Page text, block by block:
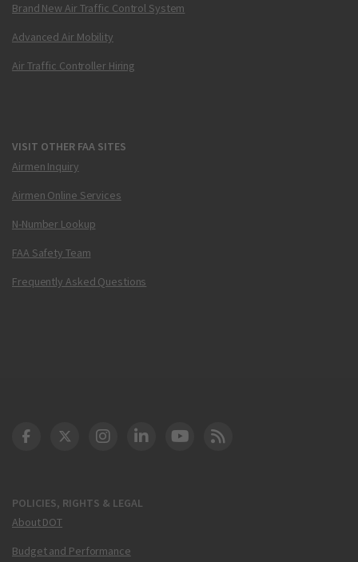
Brand New Air Traffic Control System
Advanced Air Mobility
Air Traffic Controller Hiring
VISIT OTHER FAA SITES
Airmen Inquiry
Airmen Online Services
N-Number Lookup
FAA Safety Team
Frequently Asked Questions
POLICIES, RIGHTS & LEGAL
About DOT
Budget and Performance
DOT Facebook
DOT Twitter
DOT Instagram
DOT LinkedIn
FAA YouTube
Cleared for Takeoff